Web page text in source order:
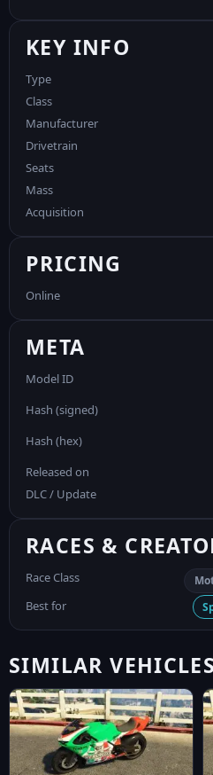
KEY INFO
Type
Class
Manufacturer
Drivetrain
Seats
Mass
Acquisition
PRICING
Online
META
Model ID
Hash (signed)
Hash (hex)
Released on
DLC / Update
RACES &
Race Class
Best for
SIMILAR VEHICLES